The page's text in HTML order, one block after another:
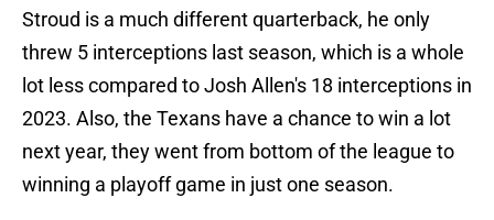
Stroud is a much different quarterback, he only
threw 5 interceptions last season, which is a whole
lot less compared to Josh Allen's 18 interceptions in
2023. Also, the Texans have a chance to win a lot
next year, they went from bottom of the league to
winning a playoff game in just one season.